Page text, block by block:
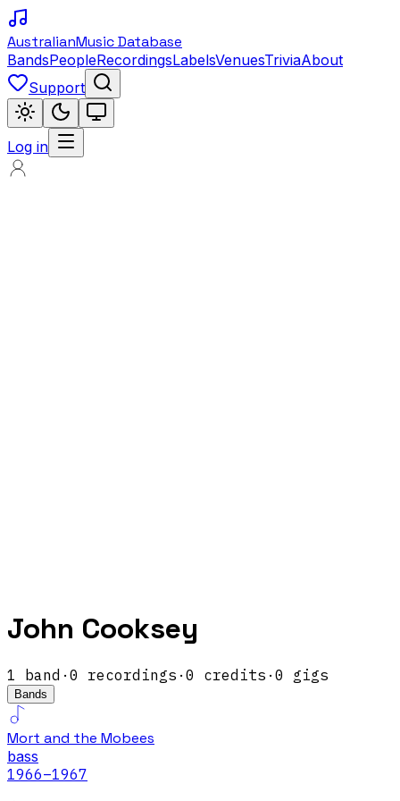
AustralianMusic Database
BandsPeopleRecordingsLabelsVenuesTriviaAbout
Support
Log in
John Cooksey
1 band · 0 recordings · 0 credits · 0 gigs
Bands
Mort and the Mobees
bass
1966–1967